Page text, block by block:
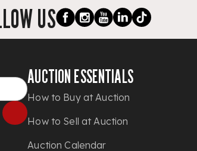
US
AUCTION ESSENTIALS
How to Buy at Auction
How to Sell at Auction
Auction Calendar